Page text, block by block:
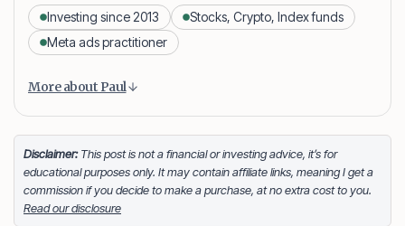
Investing since 2013
Stocks, Crypto, Index funds
Meta ads practitioner
Paul Daveril Dabuco
and currently holds a portfolio of stocks, crypto and
index fund investments. When he’s not blogging he’s
either tinkering on Facebook ads or exploring white
sand beaches across the globe.
More about Paul
Disclaimer:This post is not a financial or investing advice, it’s for
educational purposes only. It may contain affiliate links, meaning I get a
commission if you decide to make a purchase, at no extra cost to you.
Read our disclosure